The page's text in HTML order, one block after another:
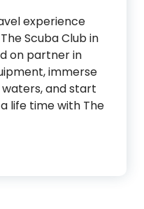
experience
Scuba Club in
on partner in
immerse
and start
life time with The